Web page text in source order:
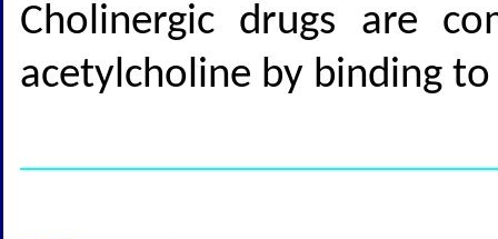
Cholinergic drugs are
acetylcholine by binding